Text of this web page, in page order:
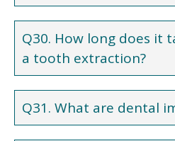
Q30. How long does it
a tooth extraction?
Q31. What are dental